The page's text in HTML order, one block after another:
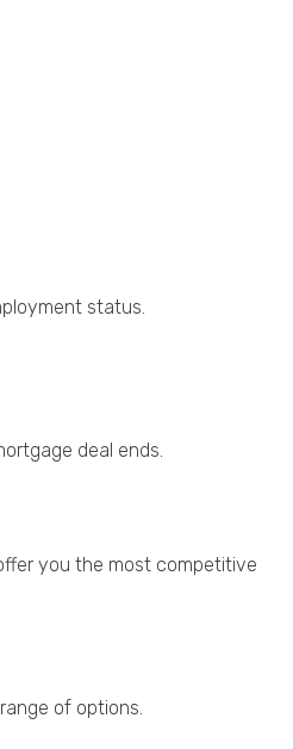
status.
deal ends.
you the most competitive
of options.